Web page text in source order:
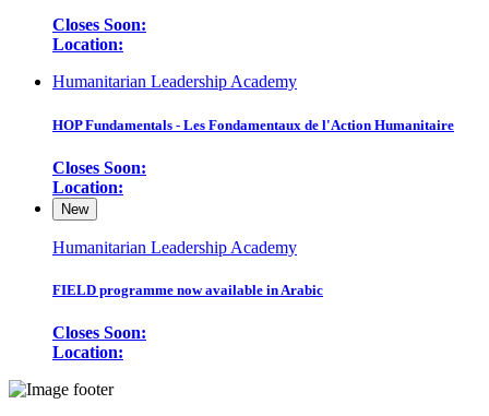
Closes Soon:
Location:
Humanitarian Leadership Academy
HOP Fundamentals - Les Fondamentaux de l'Action Humanitaire
Closes Soon:
Location:
New
Humanitarian Leadership Academy
FIELD programme now available in Arabic
Closes Soon:
Location: